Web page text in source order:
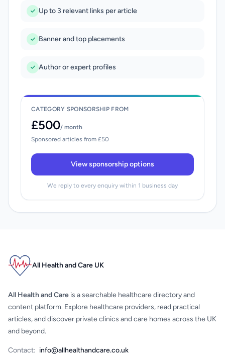
Up to 3 relevant links per article
Banner and top placements
Author or expert profiles
CATEGORY SPONSORSHIP FROM
£500/ month
Sponsored articles from £50
View sponsorship options
We reply to every enquiry within 1 business day
All Health and Care UK
All Health and Care is a searchable healthcare directory and
content platform. Explore healthcare providers, read practical
articles, and discover private clinics and care homes across the UK
and beyond.
Contact: info@allhealthandcare.co.uk